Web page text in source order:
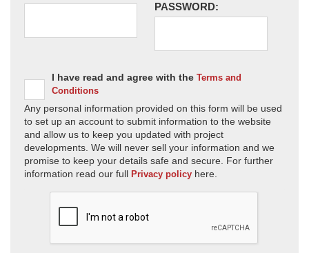
PASSWORD:
I have read and agree with the Terms and
Conditions
Any personal information provided on this form will be used
to set up an account to submit information to the website
and allow us to keep you updated with project
developments. We will never sell your information and we
promise to keep your details safe and secure. For further
information read our full Privacy policy here.